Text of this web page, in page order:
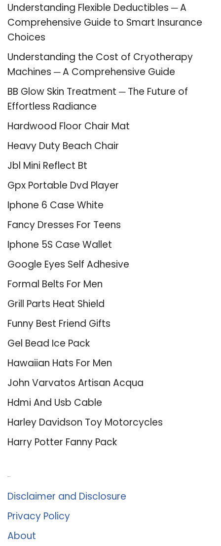
Understanding Flexible Deductibles ─ A
Comprehensive Guide to Smart Insurance
Choices
Understanding the Cost of Cryotherapy
Machines ─ A Comprehensive Guide
BB Glow Skin Treatment ─ The Future of
Effortless Radiance
Hardwood Floor Chair Mat
Heavy Duty Beach Chair
Jbl Mini Reflect Bt
Gpx Portable Dvd Player
Iphone 6 Case White
Fancy Dresses For Teens
Iphone 5S Case Wallet
Google Eyes Self Adhesive
Formal Belts For Men
Grill Parts Heat Shield
Funny Best Friend Gifts
Gel Bead Ice Pack
Hawaiian Hats For Men
John Varvatos Artisan Acqua
Hdmi And Usb Cable
Harley Davidson Toy Motorcycles
Harry Potter Fanny Pack
Disclaimer and Disclosure
Privacy Policy
About